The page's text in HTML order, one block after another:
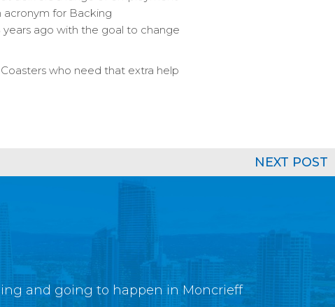
acronym for Backing
ago with the goal to change
who need that extra help
NEXT POST
and going to happen in Moncrieff